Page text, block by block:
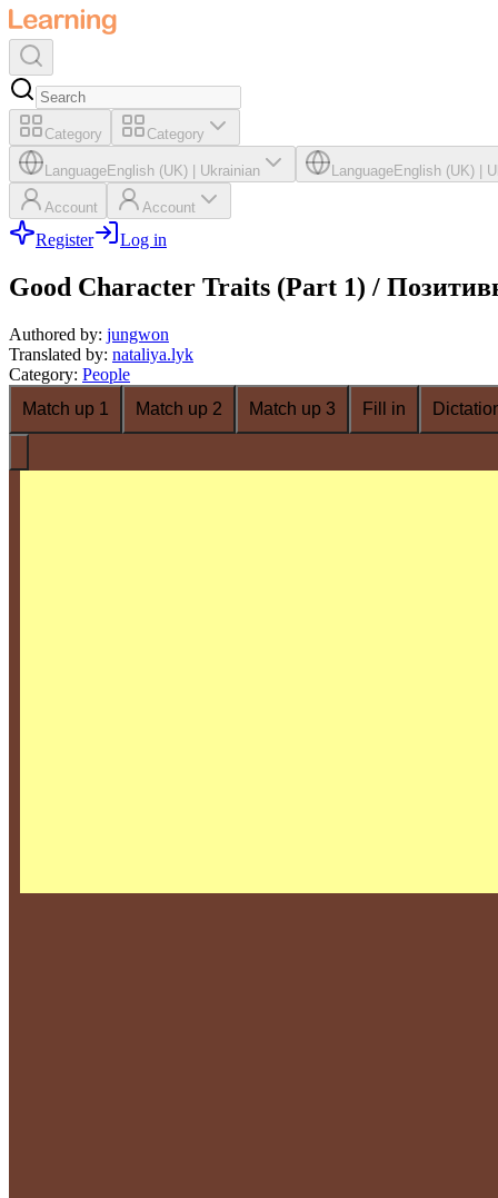
Category Category
LanguageEnglish (UK) Ukrainian LanguageEnglish (UK)
Account Account
Register Log in
Good Character Traits (Part 1) /
Authored by: jungwon
Translated by: nataliya.lyk
Category: People
Match up 1
Match up 2 Match up 3 Fill in